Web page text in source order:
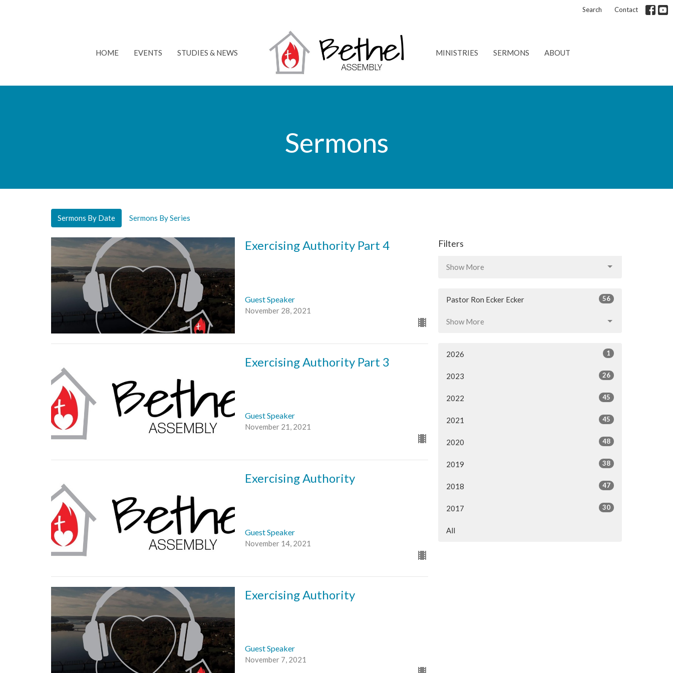
Search Contact
HOME EVENTS STUDIES & NEWS MINISTRIES SERMONS ABOUT
Sermons
Sermons By Date Sermons By Series
Exercising Authority Part 4
Guest Speaker
November 28, 2021
Exercising Authority Part 3
Guest Speaker
November 21, 2021
Exercising Authority
Guest Speaker
November 14, 2021
Exercising Authority
Guest Speaker
November 7, 2021
Filters
Show More
Pastor Ron Ecker Ecker 56
Show More
2026 1
2023 26
2022 45
2021 45
2020 48
2019 38
2018 47
2017 30
All